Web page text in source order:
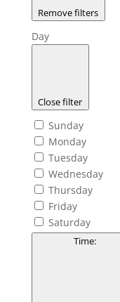
Remove filters
Day
Close filter
Sunday
Monday
Tuesday
Wednesday
Thursday
Friday
Saturday
Time: